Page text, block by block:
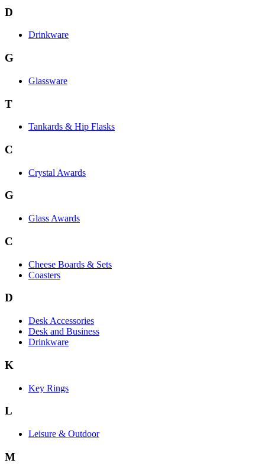
D
Drinkware
G
Glassware
T
Tankards & Hip Flasks
C
Crystal Awards
G
Glass Awards
C
Cheese Boards & Sets
Coasters
D
Desk Accessories
Desk and Business
Drinkware
K
Key Rings
L
Leisure & Outdoor
M